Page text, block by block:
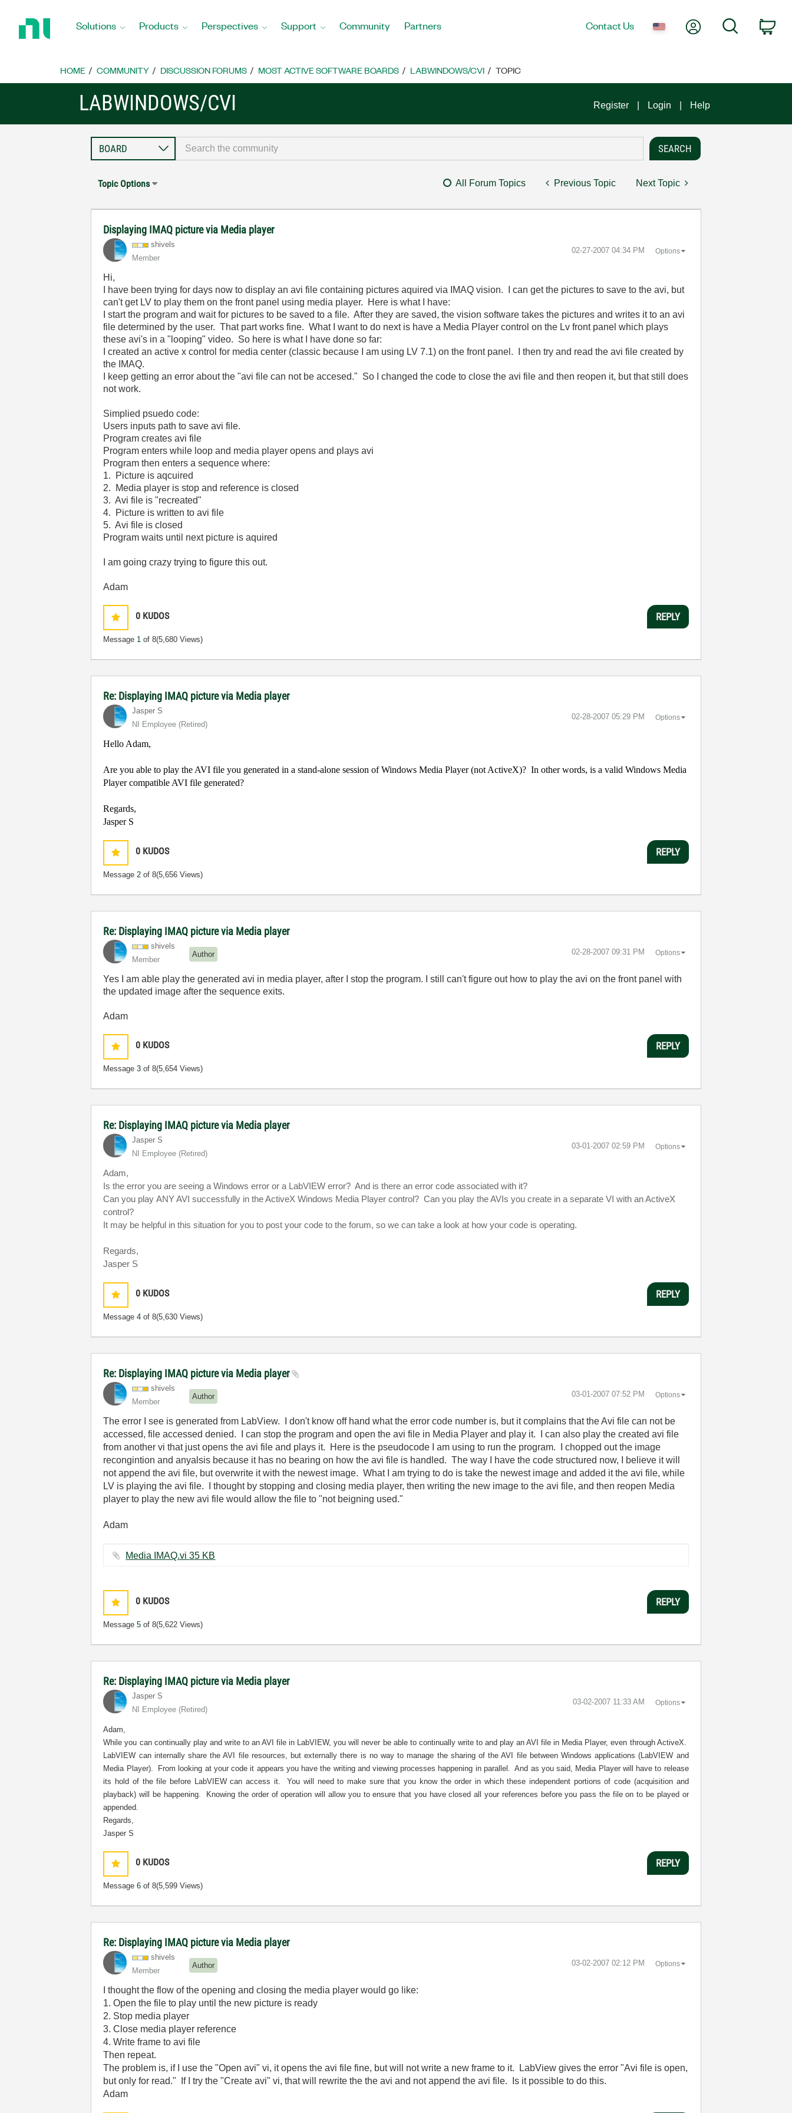
Home
Solutions Products Perspectives Support Community Partners Contact Us My AccountSearch
HOME COMMUNITY DISCUSSION FORUMS MOST ACTIVE SOFTWARE BOARDS LABWINDOWS/CVI TOPIC
LABWINDOWS/CVI Register Login Help
Topic Options All Forum Topics Previous Topic Next Topic
Displaying IMAQ picture via Media player
shivels
Member
‎02-27-2007 04:34 PM Options
Hi,
I have been trying for days now to display an avi file containing pictures aquired via IMAQ vision. I can get the pictures to save to the avi, but
can't get LV to play them on the front panel using media player. Here is what I have:
I start the program and wait for pictures to be saved to a file. After they are saved, the vision software takes the pictures and writes it to an avi
file determined by the user. That part works fine. What I want to do next is have a Media Player control on the Lv front panel which plays
these avi's in a "looping" video. So here is what I have done so far:
I created an active x control for media center (classic because I am using LV 7.1) on the front panel. I then try and read the avi file created by
the IMAQ.
I keep getting an error about the "avi file can not be accesed." So I changed the code to close the avi file and then reopen it, but that still does
not work.
Simplied psuedo code:
Users inputs path to save avi file.
Program creates avi file
Program enters while loop and media player opens and plays avi
Program then enters a sequence where:
1. Picture is aqcuired
2. Media player is stop and reference is closed
3. Avi file is "recreated"
4. Picture is written to avi file
5. Avi file is closed
Program waits until next picture is aquired
I am going crazy trying to figure this out.
Adam
0 KUDOS
Message 1 of 8(5,680 Views)
REPLY
Re: Displaying IMAQ picture via Media player
Jasper S
NI Employee (retired)
‎02-28-2007 05:29 PM Options
Hello Adam,
Are you able to play the AVI file you generated in a stand-alone session of Windows Media Player (not ActiveX)? In other words, is a valid Windows Media
Player compatible AVI file generated?
Regards,
Jasper S
0 KUDOS
Message2 of 8(5,656 Views)
REPLY
Re: Displaying IMAQ picture via Media player
shivels
Member
Author ‎02-28-2007 09:31 PM Options
Yes I am able play the generated avi in media player, after I stop the program. I still can't figure out how to play the avi on the front panel with
the updated image after the sequence exits.
Adam
0 KUDOS
Message3 of 8(5,654 Views)
REPLY
Re: Displaying IMAQ picture via Media player
Jasper S
NI Employee (retired)
‎03-01-2007 02:59 PM Options
Adam,
Is the error you are seeing a Windows error or a LabVIEW error? And is there an error code associated with it?
Can you play ANY AVI successfully in the ActiveX Windows Media Player control? Can you play the AVIs you create in a separate VI with an ActiveX
control?
It may be helpful in this situation for you to post your code to the forum, so we can take a look at how your code is operating.
Regards,
Jasper S
0 KUDOS
Message4 of 8(5,630 Views)
REPLY
Re: Displaying IMAQ picture via Media player
shivels
Member
Author ‎03-01-2007 07:52 PM Options
The error I see is generated from LabView. I don't know off hand what the error code number is, but it complains that the Avi file can not be
accessed, file accessed denied. I can stop the program and open the avi file in Media Player and play it. I can also play the created avi file
from another vi that just opens the avi file and plays it. Here is the pseudocode I am using to run the program. I chopped out the image
recongintion and anyalsis because it has no bearing on how the avi file is handled. The way I have the code structured now, I believe it will
not append the avi file, but overwrite it with the newest image. What I am trying to do is take the newest image and added it the avi file, while
LV is playing the avi file. I thought by stopping and closing media player, then writing the new image to the avi file, and then reopen Media
player to play the new avi file would allow the file to "not beigning used."
Adam
Media IMAQ.vi ‏35 KB
0 KUDOS
Message5 of 8(5,622 Views)
REPLY
Re: Displaying IMAQ picture via Media player
Jasper S
NI Employee (retired)
‎03-02-2007 11:33 AM Options
Adam,
While you can continually play and write to an AVI file in LabVIEW, you will never be able to continually write to and play an AVI file in Media Player, even through ActiveX.
LabVIEW can internally share the AVI file resources, but externally there is no way to manage the sharing of the AVI file between Windows applications (LabVIEW and
Media Player).
From looking at your code it appears you have the writing and viewing processes happening in parallel. And as you said, Media Player will have to release
its hold of the file before LabVIEW can access it.
You will need to make sure that you know the order in which these independent portions of code (acquisition and
playback) will be happening.
Knowing the order of operation will allow you to ensure that you have closed all your references before you pass the file on to be played or
appended.
Regards,
Jasper S
0 KUDOS
Message6 of 8(5,599 Views)
REPLY
Re: Displaying IMAQ picture via Media player
shivels
Member
Author ‎03-02-2007 02:12 PM Options
I thought the flow of the opening and closing the media player would go like:
1. Open the file to play until the new picture is ready
2. Stop media player
3. Close media player reference
4. Write frame to avi file
Then repeat.
The problem is, if I use the "Open avi" vi, it opens the avi file fine, but will not write a new frame to it. LabView gives the error "Avi file is open,
but only for read." If I try the "Create avi" vi, that will rewrite the the avi and not append the avi file. Is it possible to do this.
Adam